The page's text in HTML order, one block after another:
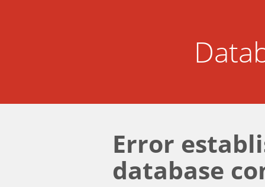
Error
database